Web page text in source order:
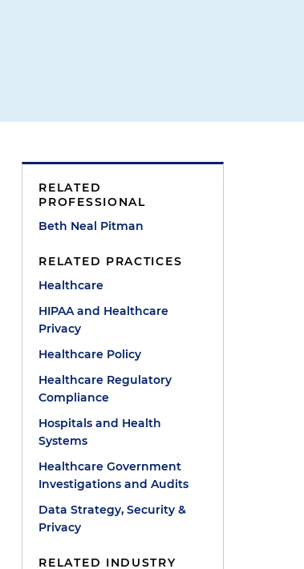
RELATED
PROFESSIONAL
Beth Neal Pitman
RELATED PRACTICES
Healthcare
HIPAA and Healthcare
Privacy
Healthcare Policy
Healthcare Regulatory
Compliance
Hospitals and Health
Systems
Healthcare Government
Investigations and Audits
Data Strategy, Security &
Privacy
RELATED INDUSTRY